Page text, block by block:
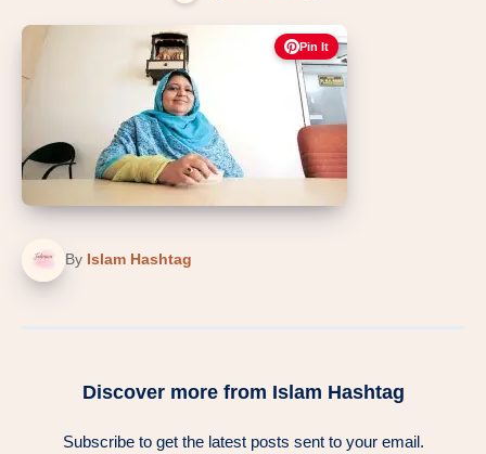
Pin It
By Islam Hashtag
Discover more from Islam Hashtag
Subscribe to get the latest posts sent to your email.